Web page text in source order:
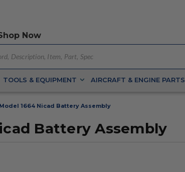
Now
TOOLS & EQUIPMENT AIRCRAFT & ENGINE PARTS
Model 1664 Nicad Battery Assembly
Battery Assembly